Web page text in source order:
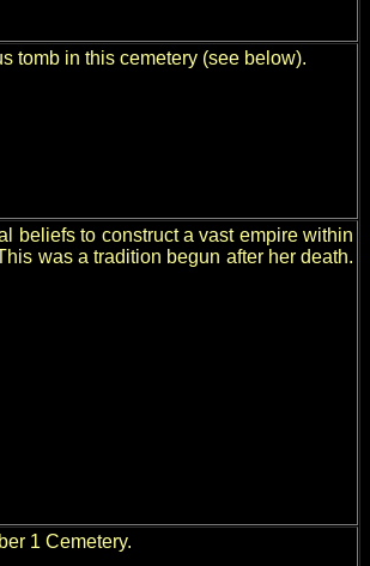
tomb in this cemetery (see below).
beliefs to construct a vast empire within
was a tradition begun after her death.
1 Cemetery.